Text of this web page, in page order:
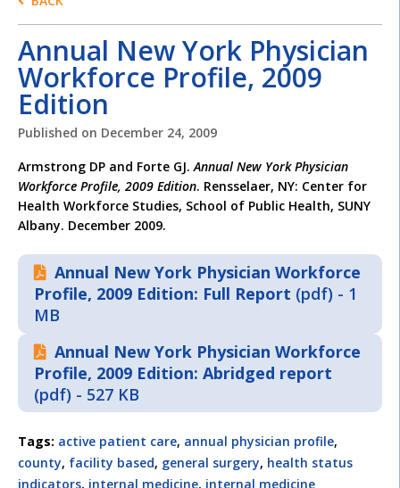
Annual New York Physician
Workforce Profile, 2009
Edition
Published on December 24, 2009
Armstrong DP and Forte GJ.Annual New York Physician
Workforce Profile, 2009 Edition. Rensselaer, NY: Center for
Health Workforce Studies, School of Public Health, SUNY
Albany. December 2009.
Annual New York Physician Workforce
Profile, 2009 Edition: Full Report (pdf) - 1
MB
Annual New York Physician Workforce
Profile, 2009 Edition: Abridged report
(pdf) - 527 KB
Tags: active patient care, annual physician profile,
county, facility based, general surgery, health status
indicators, internal medicine, internal medicine